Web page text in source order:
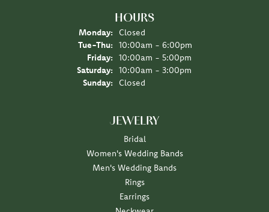
HOURS
Monday:
Closed
Tue-Thu: Tuesday - Thursday:
10:00am - 6:00pm
Friday:
10:00am - 5:00pm
Saturday:
10:00am - 3:00pm
Sunday:
Closed
JEWELRY
Bridal
Women's Wedding Bands
Men's Wedding Bands
Rings
Earrings